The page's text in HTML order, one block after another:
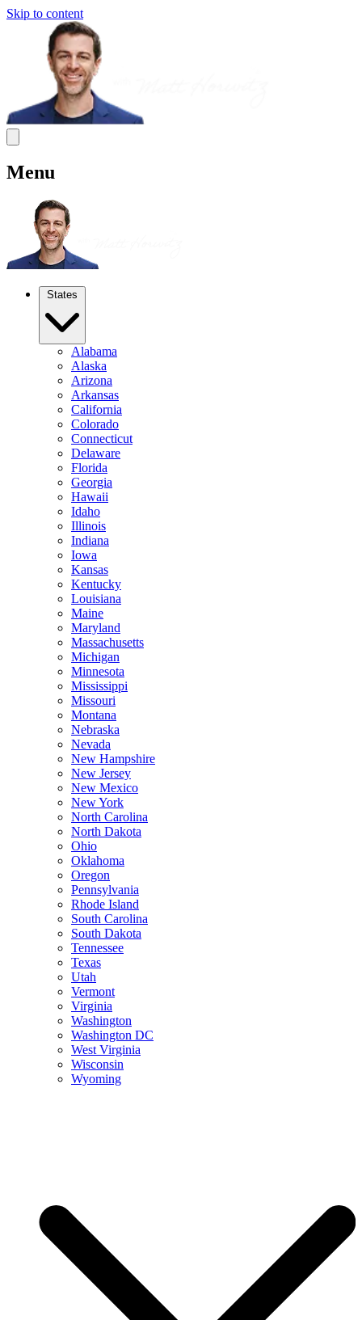
Skip to content
Menu
States
Alabama
Alaska
Arizona
Arkansas
California
Colorado
Connecticut
Delaware
Florida
Georgia
Hawaii
Idaho
Illinois
Indiana
Iowa
Kansas
Kentucky
Louisiana
Maine
Maryland
Massachusetts
Michigan
Minnesota
Mississippi
Missouri
Montana
Nebraska
Nevada
New Hampshire
New Jersey
New Mexico
New York
North Carolina
North Dakota
Ohio
Oklahoma
Oregon
Pennsylvania
Rhode Island
South Carolina
South Dakota
Tennessee
Texas
Utah
Vermont
Virginia
Washington
Washington DC
West Virginia
Wisconsin
Wyoming